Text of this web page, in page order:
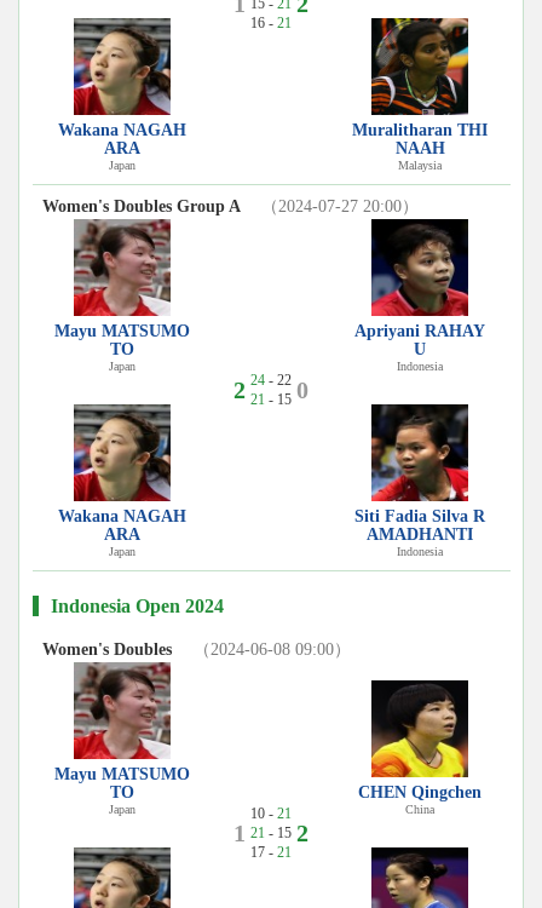
Wakana NAGAH
ARA
Japan
15 - 21
16 - 21
Muralitharan THI
NAAH
Malaysia
Women's Doubles Group A （2024-07-27 20:00）
Mayu MATSUMO
TO
Japan
Wakana NAGAH
ARA
Japan
2 24- 22
21 - 15 0
Apriyani RAHAY
U
Indonesia
Siti Fadia Silva R
AMADHANTI
Indonesia
Indonesia Open 2024
Women's Doubles （2024-06-08 09:00）
Mayu MATSUMO
TO
Japan
1
10 - 21
21 - 15
17 - 21
2
CHEN Qingchen
China